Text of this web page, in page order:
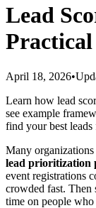
Lead
April 18, 2026•
Learn how lead
see example
find your best leads
Many
lead prioritization
event registrations
crowded fast. Then
time on people